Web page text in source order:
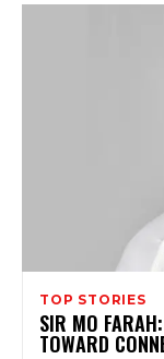
TOP STORIES
SIR MO
TOWARD